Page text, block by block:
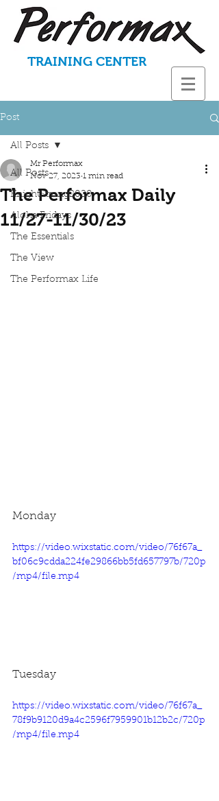
TRAINING CENTER
Post
All Posts
KnightStrong2020
Aloha Fridays
The Essentials
The View
The Performax Life
All Posts
The Performax Daily
11/27-11/30/23
Mr Performax
Nov 27, 2023 1 min read
Monday
https://video.wixstatic.com/video/76f67a_
bf06c9cdda224fe29866bb5fd657797b/720p
/mp4/file.mp4
Tuesday
https://video.wixstatic.com/video/76f67a_
78f9b9120d9a4c2596f7959901b12b2c/720p
/mp4/file.mp4